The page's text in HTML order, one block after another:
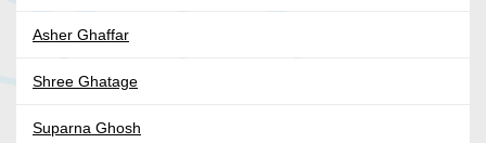
Asher Ghaffar
Shree Ghatage
Suparna Ghosh